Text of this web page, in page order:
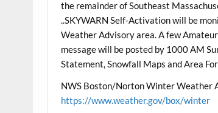
the remainder of Southeast
..SKYWARN Self-Activation will be
Weather Advisory area. A few
message will be posted by 1000 AM
Statement, Snowfall Maps and Area
NWS Boston/Norton Winter Weather
https://www.weather.gov/box/winter